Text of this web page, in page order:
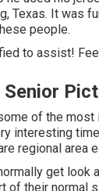
Texas. It was
people.
to assist!
of the
interesting
regional area
get look
of their normal